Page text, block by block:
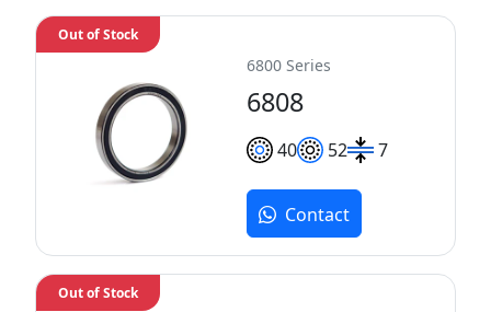
6800 Series
6808
40 52 7
Out of Stock
Contact
Out of Stock